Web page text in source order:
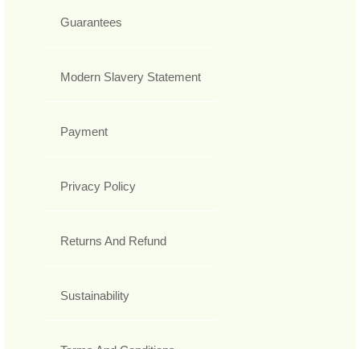
Guarantees
Modern Slavery Statement
Payment
Privacy Policy
Returns And Refund
Sustainability